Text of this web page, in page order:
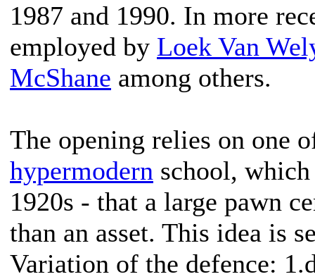
1987 and 1990. In more
employed by Loek Van
McShane among others.
The opening relies on one
hypermodern school,
1920s - that a large pawn
than an asset. This idea is
Variation of the defence: